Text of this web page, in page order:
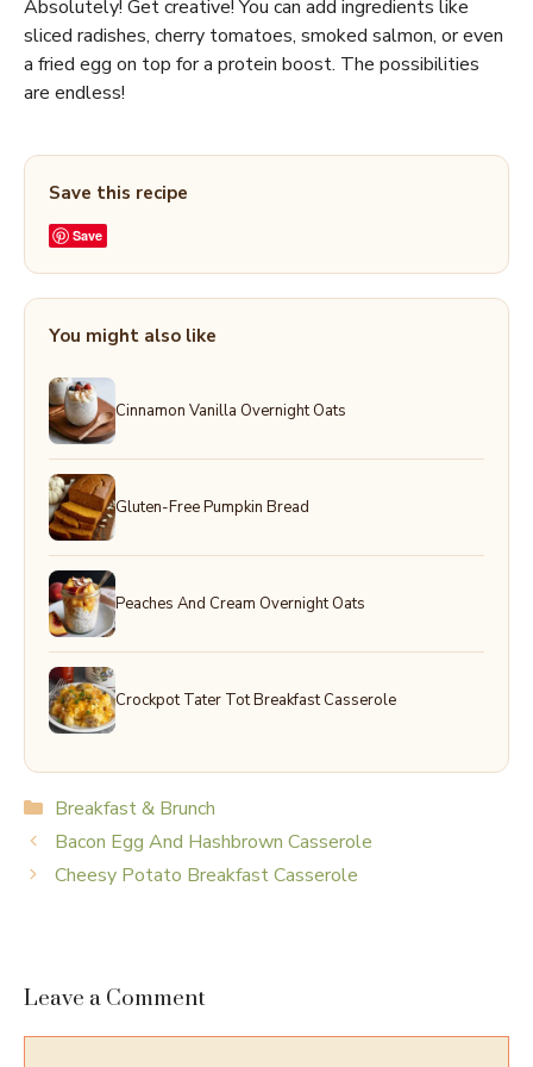
Absolutely! Get creative! You can add ingredients like
sliced radishes, cherry tomatoes, smoked salmon, or even
a fried egg on top for a protein boost. The possibilities
are endless!
Save this recipe
Save
You might also like
Cinnamon Vanilla Overnight Oats
Gluten-Free Pumpkin Bread
Peaches And Cream Overnight Oats
Crockpot Tater Tot Breakfast Casserole
Categories
Breakfast & Brunch
Bacon Egg And Hashbrown Casserole
Cheesy Potato Breakfast Casserole
Leave a Comment